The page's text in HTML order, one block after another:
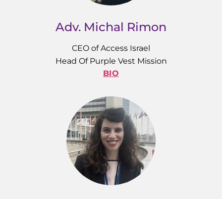
Adv. Michal Rimon
CEO of Access Israel
Head Of Purple Vest Mission
BIO